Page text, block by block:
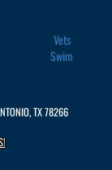
Vets
Swim
TX 78266